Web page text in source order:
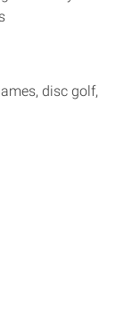
disc golf,